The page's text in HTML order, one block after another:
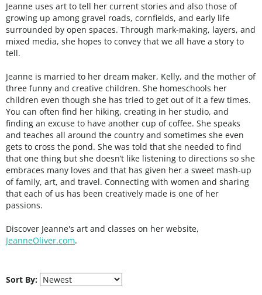
Jeanne uses art to tell her current stories and also those of
growing up among gravel roads, cornfields, and early life
surrounded by open spaces. Through mark-making, layers, and
mixed media, she hopes to convey that we all have a story to
tell.
Jeanne is married to her dream maker, Kelly, and the mother of
three funny and creative children. She homeschools her
children even though she has tried to get out of it a few times.
You can often find her hiking, creating in her studio, and
finding an excuse to have another cup of coffee. She speaks
and teaches all around the country and sometimes she even
gets to cross the pond. She was told that she needed to find
that one thing but she doesn’t like listening to directions so she
embraces many loves and that has given her a sweet mash-up
of family, art, and travel. Connecting with women and sharing
that each of us has been creatively made is one of her
passions.
Discover Jeanne's art and classes on her website,
JeanneOliver.com.
Sort By: